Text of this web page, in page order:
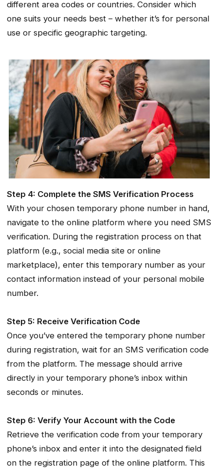
different area codes or countries. Consider which
one suits your needs best – whether it’s for personal
use or specific geographic targeting.
Step 4: Complete the SMS Verification Process
With your chosen temporary phone number in hand,
navigate to the online platform where you need SMS
verification. During the registration process on that
platform (e.g., social media site or online
marketplace), enter this temporary number as your
contact information instead of your personal mobile
number.
Step 5: Receive Verification Code
Once you’ve entered the temporary phone number
during registration, wait for an SMS verification code
from the platform. The message should arrive
directly in your temporary phone’s inbox within
seconds or minutes.
Step 6: Verify Your Account with the Code
Retrieve the verification code from your temporary
phone’s inbox and enter it into the designated field
on the registration page of the online platform. This